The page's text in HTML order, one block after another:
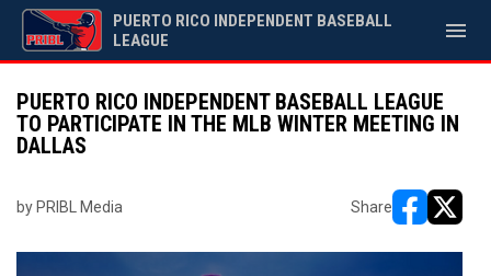
PUERTO RICO INDEPENDENT BASEBALL
LEAGUE
menu
PUERTO RICO INDEPENDENT BASEBALL LEAGUE
TO PARTICIPATE IN THE MLB WINTER MEETING IN
DALLAS
by PRIBL Media Share